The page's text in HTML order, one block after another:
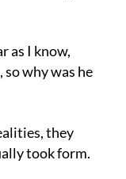
so why was he
took form.